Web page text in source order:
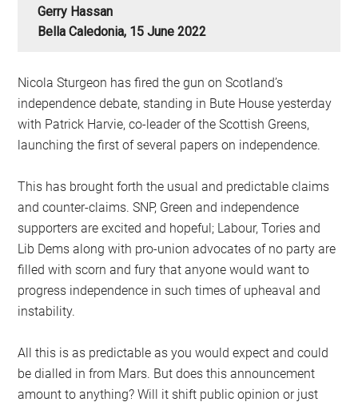
Gerry Hassan
Bella Caledonia, 15 June 2022
Nicola Sturgeon has fired the gun on Scotland’s
independence debate, standing in Bute House yesterday
with Patrick Harvie, co-leader of the Scottish Greens,
launching the first of several papers on independence.
This has brought forth the usual and predictable claims
and counter-claims. SNP, Green and independence
supporters are excited and hopeful; Labour, Tories and
Lib Dems along with pro-union advocates of no party are
filled with scorn and fury that anyone would want to
progress independence in such times of upheaval and
instability.
All this is as predictable as you would expect and could
be dialled in from Mars. But does this announcement
amount to anything? Will it shift public opinion or just